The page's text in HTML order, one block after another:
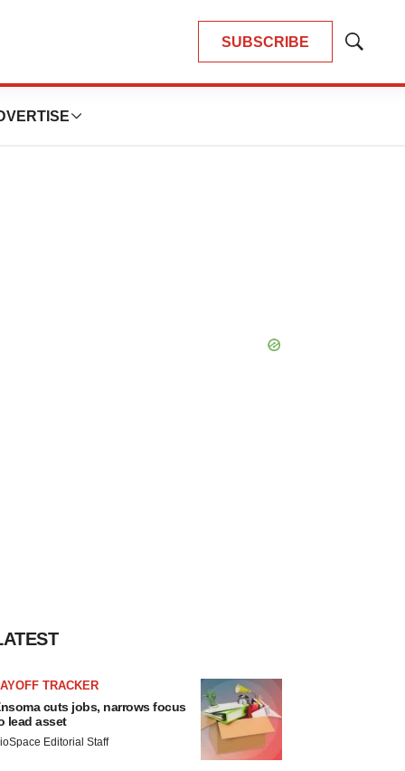
SUBSCRIBE
Show
TRACKER
cuts jobs, narrows focus
lead asset
Editorial Staff